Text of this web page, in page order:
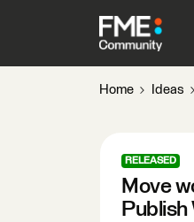
Home Ideas
RELEASED
Move
Publish